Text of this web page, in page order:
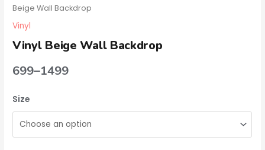
Beige Wall Backdrop
Vinyl
Vinyl Beige Wall Backdrop
699–1499
Size